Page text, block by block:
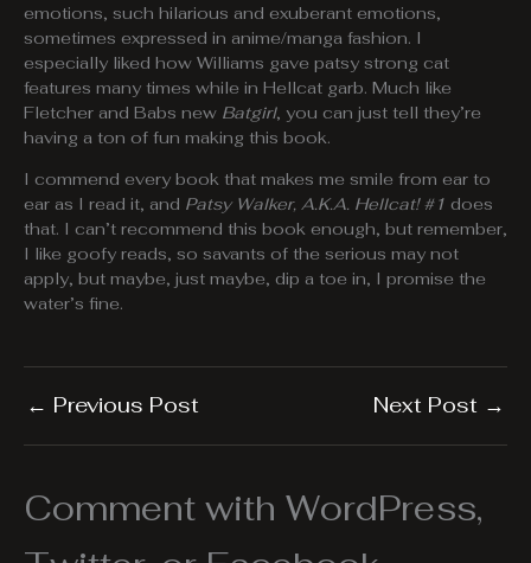
emotions, such hilarious and exuberant emotions,
sometimes expressed in anime/manga fashion. I
especially liked how Williams gave patsy strong cat
features many times while in Hellcat garb. Much like
Fletcher and Babs new Batgirl, you can just tell they’re
having a ton of fun making this book.
I commend every book that makes me smile from ear to
ear as I read it, and Patsy Walker, A.K.A. Hellcat! #1 does
that. I can’t recommend this book enough, but remember,
I like goofy reads, so savants of the serious may not
apply, but maybe, just maybe, dip a toe in, I promise the
water’s fine.
← Previous Post Next Post →
Comment with WordPress,